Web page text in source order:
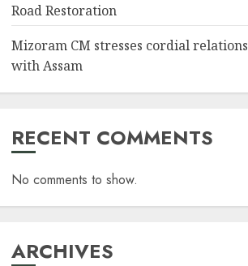
Road Restoration
Mizoram CM stresses cordial relations
with Assam
RECENT COMMENTS
No comments to show.
ARCHIVES